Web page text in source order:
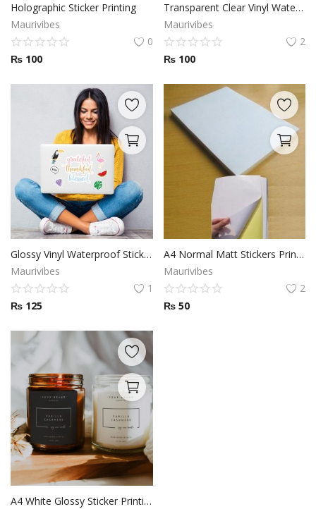
Holographic Sticker Printing
Maurivibes
0
₨ 100
Transparent Clear Vinyl Waterproof Sticker Printing
Maurivibes
2
₨100
Glossy Vinyl Waterproof Sticker Paper 8.5 x 11 inch
Maurivibes
1
₨ 125
A4 Normal Matt Stickers Printing
Maurivibes
2
₨50
A4 White Glossy Sticker Printing